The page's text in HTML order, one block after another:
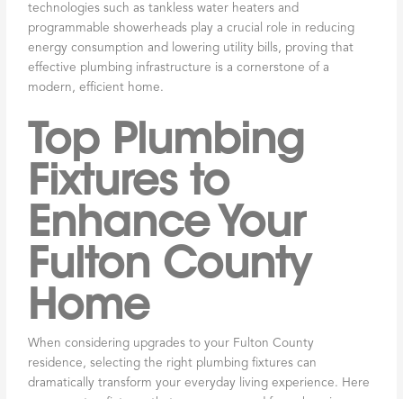
technologies such as tankless water heaters and
programmable showerheads play a crucial role in reducing
energy consumption and lowering utility bills, proving that
effective plumbing infrastructure is a cornerstone of a
modern, efficient home.
Top Plumbing
Fixtures to
Enhance Your
Fulton County
Home
When considering upgrades to your Fulton County
residence, selecting the right plumbing fixtures can
dramatically transform your everyday living experience. Here